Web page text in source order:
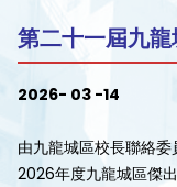
第二十一屆九
2026- 03 -14
由九龍城區校長聯絡
2026年度九龍城區傑